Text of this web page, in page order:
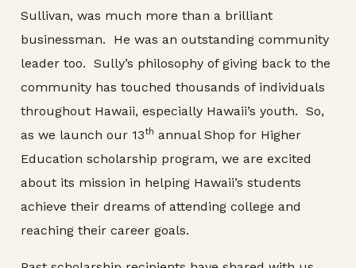
Sullivan, was much more than a brilliant
businessman. He was an outstanding community
leader too. Sully’s philosophy of giving back to the
community has touched thousands of individuals
throughout Hawaii, especially Hawaii’s youth. So,
as we launch our 13th annual Shop for Higher
Education scholarship program, we are excited
about its mission in helping Hawaii’s students
achieve their dreams of attending college and
reaching their career goals.